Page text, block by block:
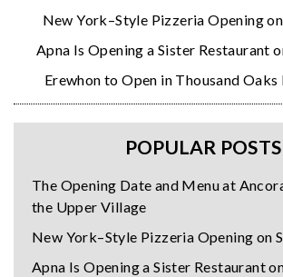
New York–Style Pizzeria Opening
Apna Is Opening a Sister Restaurant
Erewhon to Open in Thousand
POPULAR POSTS
The Opening Date and Menu at
the Upper Village
New York–Style Pizzeria Opening on
Apna Is Opening a Sister Restaurant